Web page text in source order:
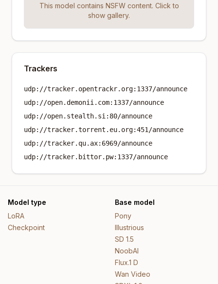
This model contains NSFW content. Click to
show gallery.
Trackers
udp://tracker.opentrackr.org:1337/announce
udp://open.demonii.com:1337/announce
udp://open.stealth.si:80/announce
udp://tracker.torrent.eu.org:451/announce
udp://tracker.qu.ax:6969/announce
udp://tracker.bittor.pw:1337/announce
Model type
LoRA
Checkpoint
Base model
Pony
Illustrious
SD 1.5
NoobAI
Flux.1 D
Wan Video